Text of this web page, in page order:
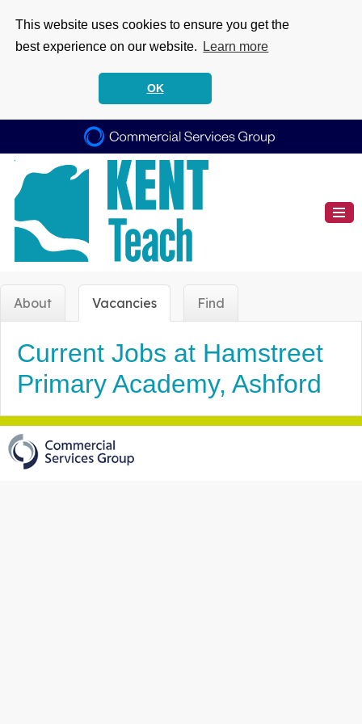
This website uses cookies to ensure you get the
best experience on our website.
Learn more
OK
About Vacancies Find
Current Jobs at Hamstreet
Primary Academy, Ashford